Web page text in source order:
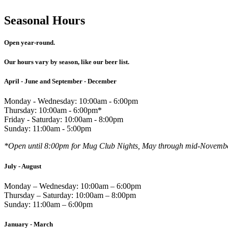
Seasonal Hours
Open year-round.
Our hours vary by season, like our beer list.
April - June and September - December
Monday - Wednesday: 10:00am - 6:00pm
Thursday: 10:00am - 6:00pm*
Friday - Saturday: 10:00am - 8:00pm
Sunday: 11:00am - 5:00pm
*Open until 8:00pm for Mug Club Nights, May through mid-
July - August
Monday – Wednesday: 10:00am – 6:00pm
Thursday – Saturday: 10:00am – 8:00pm
Sunday: 11:00am – 6:00pm
January - March